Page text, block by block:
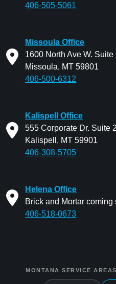
406-505-5061
Missoula Office
1600 North Ave W. Suite
Missoula, MT 59801
406-500-6312
Kalispell Office
555 Corporate Dr. Suite
Kalispell, MT 59901
406-308-5705
Helena Office
Brick and Mortar coming
406-518-0673
MONTANA SERVICE AREAS